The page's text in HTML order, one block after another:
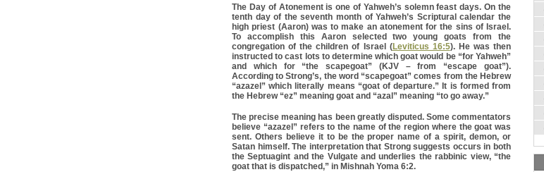
The Day of Atonement is one of Yahweh’s solemn feast days. On the
tenth day of the seventh month of Yahweh’s Scriptural calendar the
high priest (Aaron) was to make an atonement for the sins of Israel.
To accomplish this Aaron selected two young goats from the
congregation of the children of Israel (Leviticus 16:5). He was then
instructed to cast lots to determine which goat would be “for Yahweh”
and which for “the scapegoat” (KJV – from “escape goat”).
According to Strong’s, the word “scapegoat” comes from the Hebrew
“azazel” which literally means “goat of departure.” It is formed from
the Hebrew “ez” meaning goat and “azal” meaning “to go away.”
The precise meaning has been greatly disputed. Some commentators
believe “azazel” refers to the name of the region where the goat was
sent. Others believe it to be the proper name of a spirit, demon, or
Satan himself. The interpretation that Strong suggests occurs in both
the Septuagint and the Vulgate and underlies the rabbinic view, “the
goat that is dispatched,” in Mishnah Yoma 6:2.